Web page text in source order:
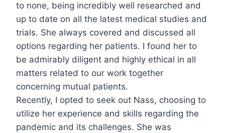
to none, being incredibly well researched and
up to date on all the latest medical studies and
trials. She always covered and discussed all
options regarding her patients. I found her to
be admirably diligent and highly ethical in all
matters related to our work together
concerning mutual patients.
Recently, I opted to seek out Nass, choosing to
utilize her experience and skills regarding the
pandemic and its challenges. She was